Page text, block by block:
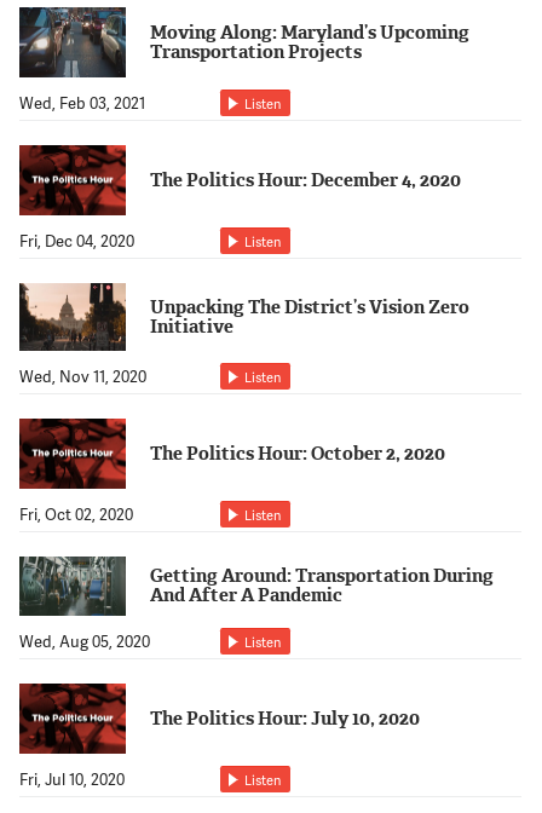
Moving Along: Maryland’s Upcoming
Transportation Projects
Wed, Feb 03, 2021 Listen
The Politics Hour: December 4, 2020
Fri, Dec 04, 2020 Listen
Unpacking The District’s Vision Zero
Initiative
Wed, Nov 11, 2020 Listen
The Politics Hour: October 2, 2020
Fri, Oct 02, 2020 Listen
Getting Around: Transportation During
And After A Pandemic
Wed, Aug 05, 2020 Listen
The Politics Hour: July 10, 2020
Fri, Jul 10, 2020 Listen
Support Us